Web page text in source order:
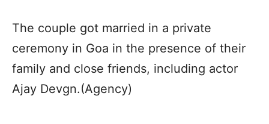
The couple got married in a private
ceremony in Goa in the presence of their
family and close friends, including actor
Ajay Devgn.(Agency)